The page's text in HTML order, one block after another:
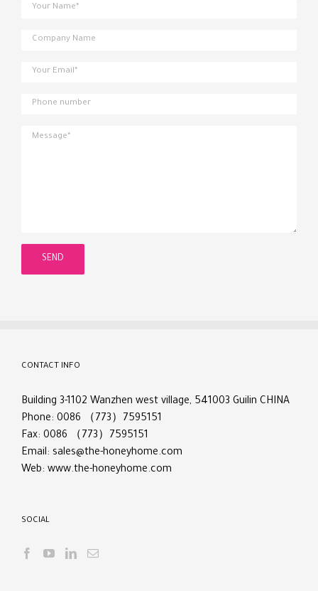
CONTACT INFO
Building 3-1102 Wanzhen west village, 541003 Guilin CHINA
Phone: 0086 （773）7595151
Fax: 0086 （773）7595151
Email: sales@the-honeyhome.com
Web: www.the-honeyhome.com
SOCIAL